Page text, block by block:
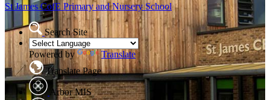
St James CofE Primary and Nursery School
Search Site
Powered by
Translate
Translate Page
Arbor MIS